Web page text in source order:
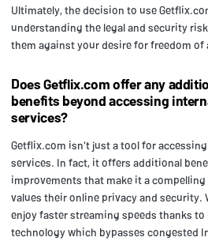
Ultimately, the decision to use
understanding the legal and security
them against your desire for freedom of
Does Getflix.com offer any
benefits beyond accessing
services?
Getflix.com isn't just a tool for
services. In fact, it offers additional
improvements that make it a
values their online privacy and security.
enjoy faster streaming speeds thanks
technology which bypasses congested